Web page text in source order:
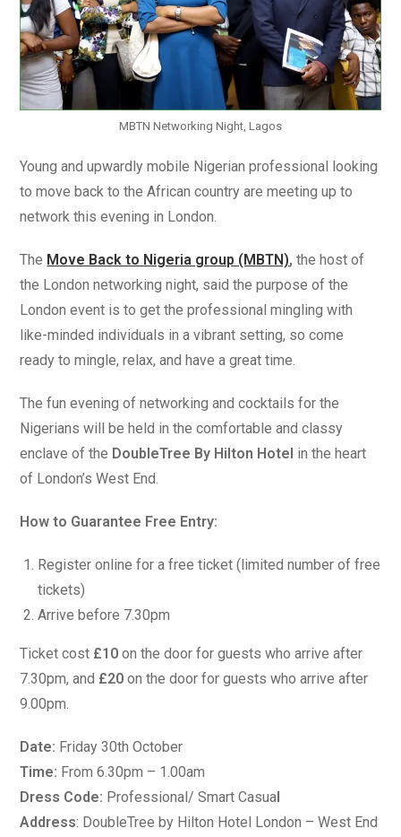
MBTN Networking Night, Lagos
Young and upwardly mobile Nigerian professional looking
to move back to the African country are meeting up to
network this evening in London.
The Move Back to Nigeria group (MBTN), the host of
the London networking night, said the purpose of the
London event is to get the professional mingling with
like-minded individuals in a vibrant setting, so come
ready to mingle, relax, and have a great time.
The fun evening of networking and cocktails for the
Nigerians will be held in the comfortable and classy
enclave of the DoubleTree By Hilton Hotel in the heart
of London’s West End.
How to Guarantee Free Entry:
Register online for a free ticket (limited number of free
tickets)
Arrive before 7.30pm
Ticket cost £10 on the door for guests who arrive after
7.30pm, and £20 on the door for guests who arrive after
9.00pm.
Date: Friday 30th October
Time: From 6.30pm – 1.00am
Dress Code: Professional/ Smart Casua
Address: DoubleTree by Hilton Hotel London – West End